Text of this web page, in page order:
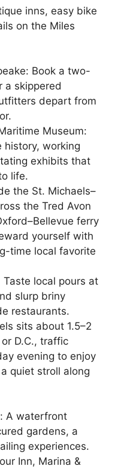
inns, easy bike
on the Miles
Book a two-
a skippered
depart from
Museum:
history, working
exhibits that
life.
the St. Michaels–
the Tred Avon
ferry
yourself with
time local favorite
local pours at
slurp briny
restaurants.
sits about 1.5–2
D.C., traffic
evening to enjoy
quiet stroll along
A waterfront
gardens, a
experiences.
Inn, Marina &